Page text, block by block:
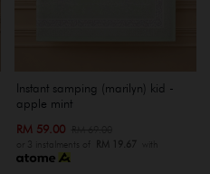
Instant samping (marilyn) kid -
apple mint
RM 59.00
or 3 instalments of RM 19.67 with